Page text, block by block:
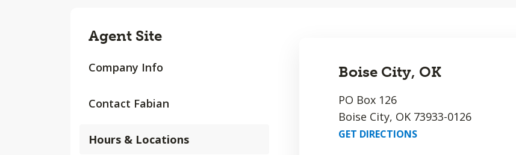
Agent Site
Company Info
Contact Fabian
Hours & Locations
Boise City, OK
PO Box 126
Boise City, OK 73933-0126
GET DIRECTIONS